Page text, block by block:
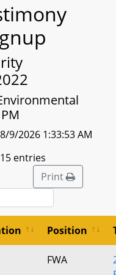
9/2026 1:33:53 AM
entries
Print
Position
FWA